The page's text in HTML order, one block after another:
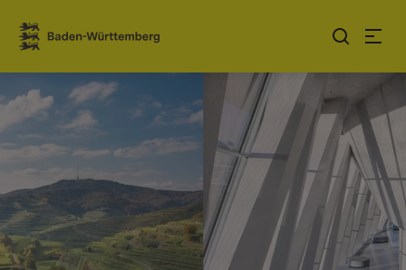
Jump to contents
Link zur Startseite